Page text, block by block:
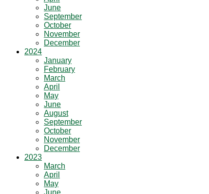
June
September
October
November
December
2024
January
February
March
April
May
June
August
September
October
November
December
2023
March
April
May
June